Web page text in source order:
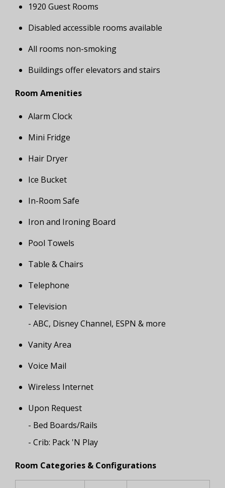
1920 Guest Rooms
Disabled accessible rooms available
All rooms non-smoking
Buildings offer elevators and stairs
Room Amenities
Alarm Clock
Mini Fridge
Hair Dryer
Ice Bucket
In-Room Safe
Iron and Ironing Board
Pool Towels
Table & Chairs
Telephone
Television
- ABC, Disney Channel, ESPN & more
Vanity Area
Voice Mail
Wireless Internet
Upon Request
- Bed Boards/Rails
- Crib: Pack 'N Play
Room Categories & Configurations